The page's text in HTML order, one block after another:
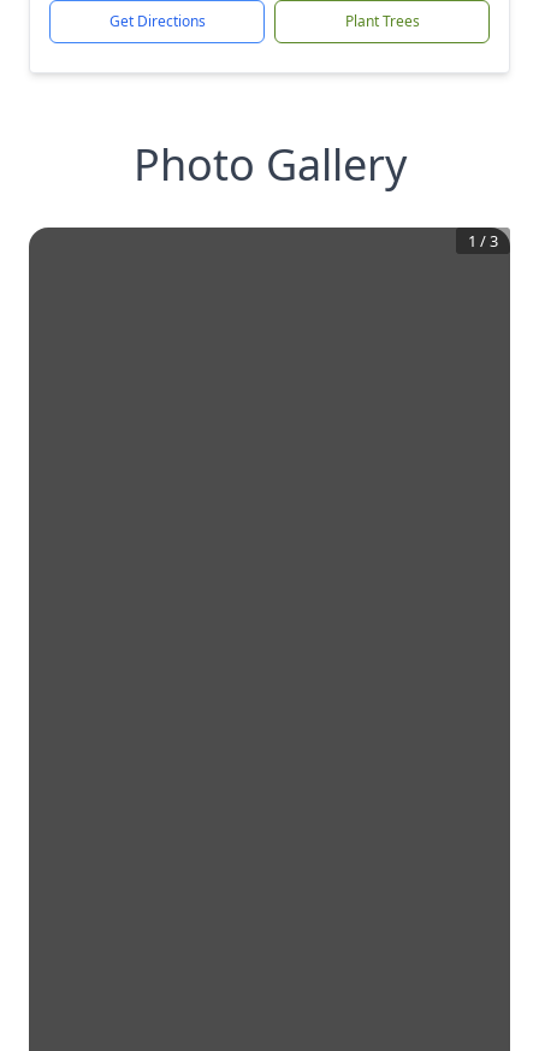
Get Directions Plant Trees
Photo Gallery
1 /3